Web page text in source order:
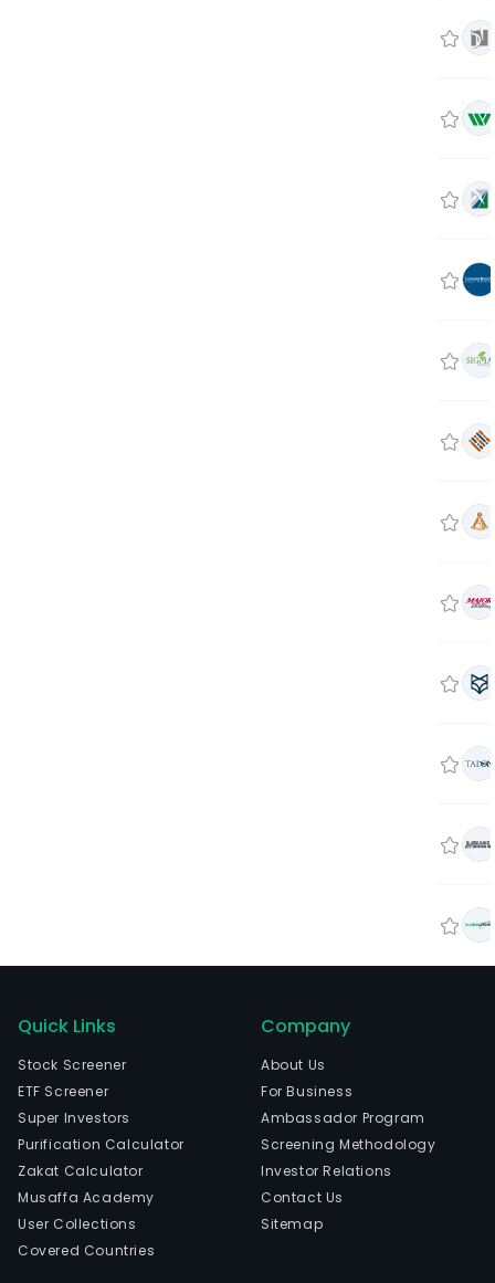
Quick Links
Stock Screener
ETF Screener
Super Investors
Purification Calculator
Zakat Calculator
Musaffa Academy
User Collections
Covered Countries
Company
About Us
For Business
Ambassador Program
Screening Methodology
Investor Relations
Contact Us
Sitemap